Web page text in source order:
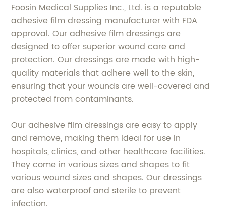
Foosin Medical Supplies Inc., Ltd. is a reputable
adhesive film dressing manufacturer with FDA
approval. Our adhesive film dressings are
designed to offer superior wound care and
protection. Our dressings are made with high-
quality materials that adhere well to the skin,
ensuring that your wounds are well-covered and
protected from contaminants.
Our adhesive film dressings are easy to apply
and remove, making them ideal for use in
hospitals, clinics, and other healthcare facilities.
They come in various sizes and shapes to fit
various wound sizes and shapes. Our dressings
are also waterproof and sterile to prevent
infection.